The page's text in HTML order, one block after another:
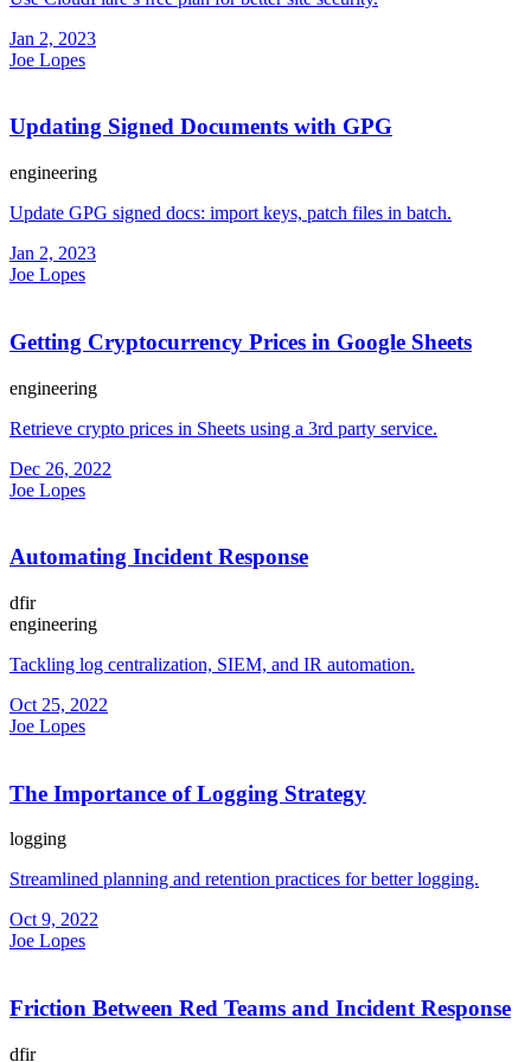
Jan 2, 2023
Joe Lopes
Updating Signed Documents with GPG
engineering
Update GPG signed docs: import keys, patch files in batch.
Jan 2, 2023
Joe Lopes
Getting Cryptocurrency Prices in Google Sheets
engineering
Retrieve crypto prices in Sheets using a 3rd party service.
Dec 26, 2022
Joe Lopes
Automating Incident Response
dfir
engineering
Tackling log centralization, SIEM, and IR automation.
Oct 25, 2022
Joe Lopes
The Importance of Logging Strategy
logging
Streamlined planning and retention practices for better logging.
Oct 9, 2022
Joe Lopes
Friction Between Red Teams and Incident Response
dfir